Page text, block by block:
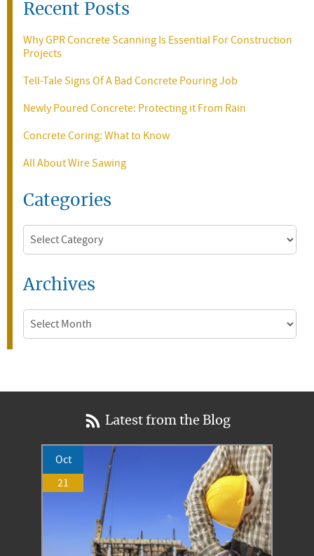
Recent Posts
Why GPR Concrete Scanning Is Essential For Construction
Projects
Tell-Tale Signs Of A Bad Concrete Pouring Job
Newly Poured Concrete: Protecting it From Rain
Concrete Coring: What to Know
All About Wire Sawing
Categories
Categories
Archives
Archives
Latest from the Blog
Oct
21